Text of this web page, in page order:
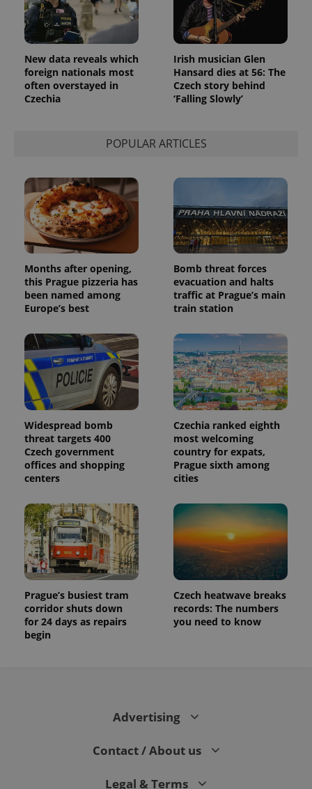
New data reveals which
foreign nationals most
often overstayed in
Czechia
Irish musician Glen
Hansard dies at 56: The
Czech story behind
‘Falling Slowly’
POPULAR ARTICLES
Months after opening,
this Prague pizzeria has
been named among
Europe’s best
Bomb threat forces
evacuation and halts
traffic at Prague’s main
train station
Widespread bomb
threat targets 400
Czech government
offices and shopping
centers
Czechia ranked eighth
most welcoming
country for expats,
Prague sixth among
cities
Prague’s busiest tram
corridor shuts down
for 24 days as repairs
begin
Czech heatwave breaks
records: The numbers
you need to know
Advertising
Contact / About us
Legal & Terms